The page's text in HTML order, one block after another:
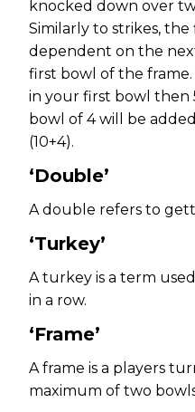
knocked down over
Similarly to strikes,
dependent on the
first bowl of the
in your first bowl then
bowl of 4 will be
(10+4).
‘Double’
A double refers to
‘Turkey’
A turkey is a term
in a row.
‘Frame’
A frame is a players
maximum of two